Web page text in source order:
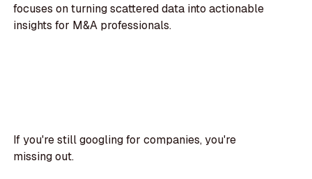
focuses on turning scattered data into actionable
insights for M&A professionals.
If you're still googling for companies, you're
missing out.